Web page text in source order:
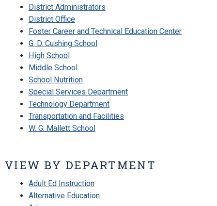
District Administrators
District Office
Foster Career and Technical Education Center
G. D. Cushing School
High School
Middle School
School Nutrition
Special Services Department
Technology Department
Transportation and Facilities
W. G. Mallett School
VIEW BY DEPARTMENT
Adult Ed Instruction
Alternative Education